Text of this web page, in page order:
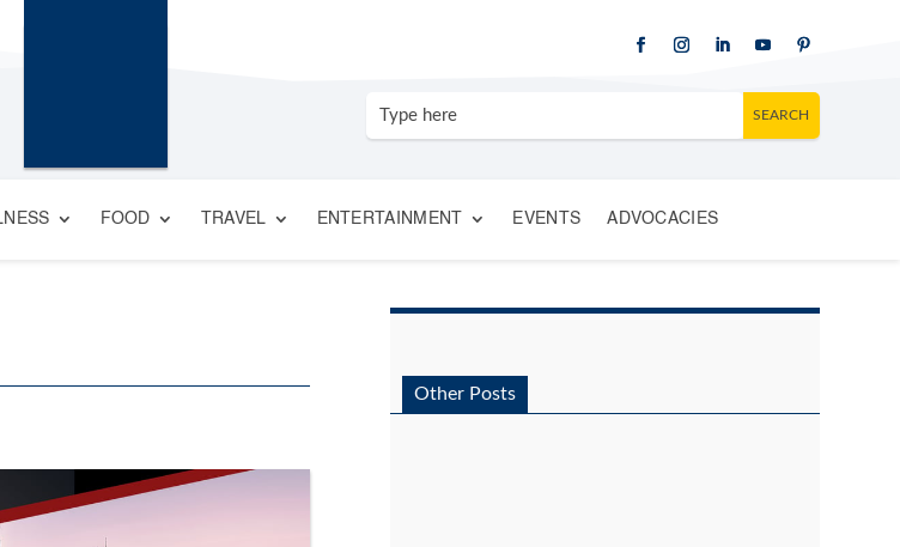
FOOD TRAVEL ENTERTAINMENT EVENTS ADVOCACIES
Other Posts